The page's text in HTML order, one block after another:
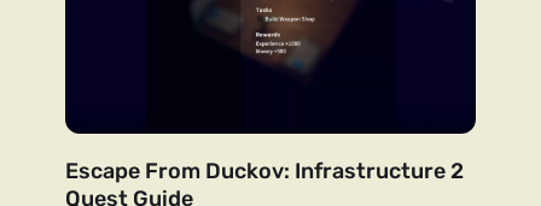
Escape From Duckov: Infrastructure 2
Quest Guide